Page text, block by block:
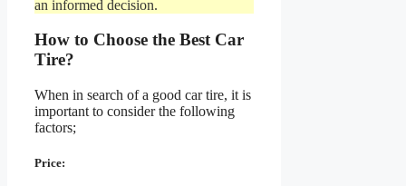
an informed decision.
How to Choose the Best Car
Tire?
When in search of a good car tire, it is
important to consider the following
factors;
Price: